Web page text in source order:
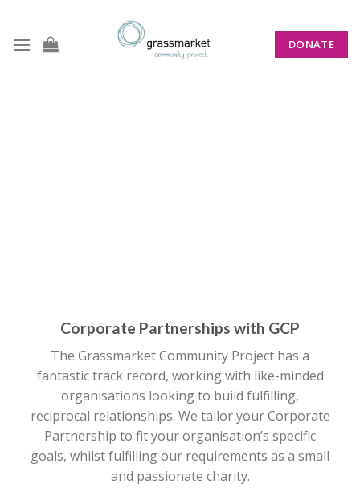
content
DONATE
Corporate Partnerships with GCP
The Grassmarket Community Project has a
fantastic track record, working with like-minded
organisations looking to build fulfilling,
reciprocal relationships. We tailor your Corporate
Partnership to fit your organisation’s specific
goals, whilst fulfilling our requirements as a small
and passionate charity.